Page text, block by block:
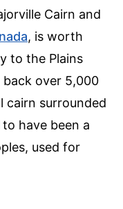
Cairn and
, is worth
to the Plains
back over 5,000
cairn surrounded
have been a
used for